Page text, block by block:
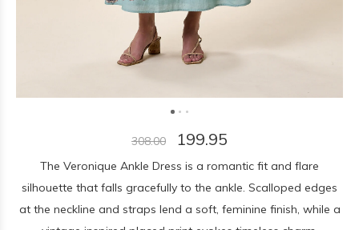
308.00 199.95
The Veronique Ankle Dress is a romantic fit and flare
silhouette that falls gracefully to the ankle. Scalloped edges
at the neckline and straps lend a soft, feminine finish, while a